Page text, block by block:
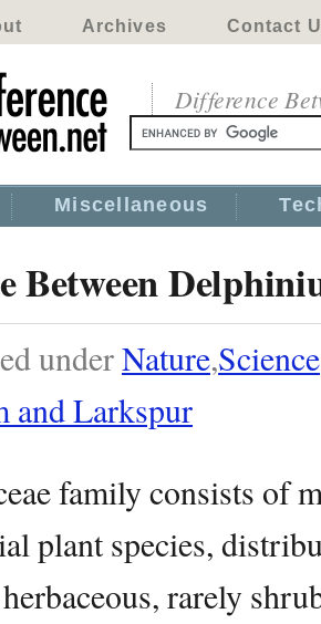
Archives Contact
Difference
Miscellaneous
Between
underNature,Science
and Larkspur
family consists of
plant species,
rarely